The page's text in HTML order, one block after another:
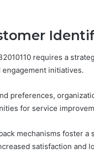
requires a
initiatives.
preferences,
for service
mechanisms foster a
satisfaction and